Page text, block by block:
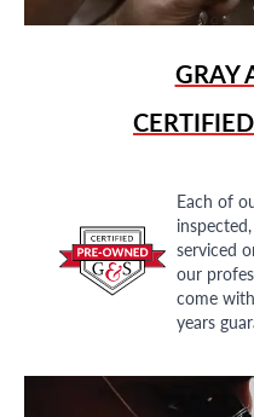
GRAY
Each of
serviced
our
come
years